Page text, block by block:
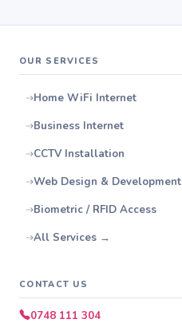
OUR SERVICES
Home WiFi Internet
Business Internet
CCTV Installation
Web Design & Development
Biometric / RFID Access
All Services →
CONTACT US
0748 111 304